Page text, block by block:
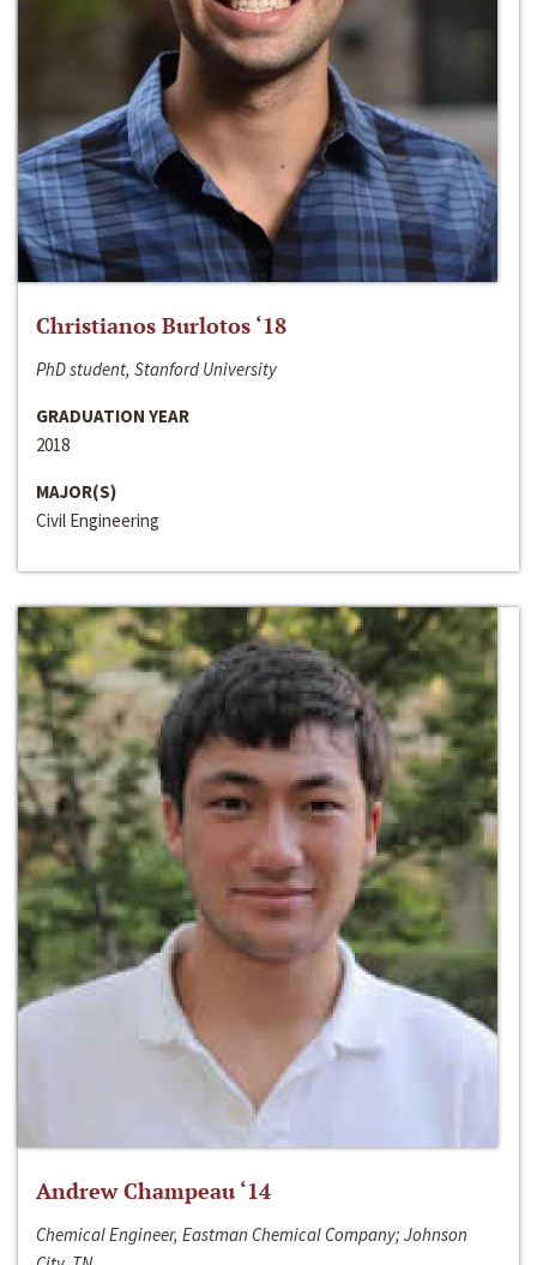
Christianos Burlotos ‘18
PhD student, Stanford University
GRADUATION YEAR
2018
MAJOR(S)
Civil Engineering
Andrew Champeau ‘14
Chemical Engineer, Eastman Chemical Company; Johnson